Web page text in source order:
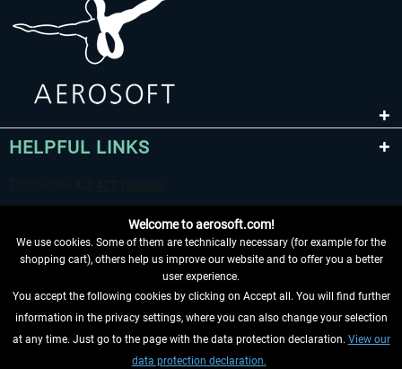
HELPFUL LINKS
WITHDRAW FROM CONTRACT HERE
INFORMATION
Welcome to aerosoft.com!
We use cookies. Some of them are technically necessary (for example for the
shopping cart), others help us improve our website and to offer you a better
user experience.
You accept the following cookies by clicking on Accept all. You will find further
information in the privacy settings, where you can also change your selection
at any time. Just go to the page with the data protection declaration. View our
data protection declaration.